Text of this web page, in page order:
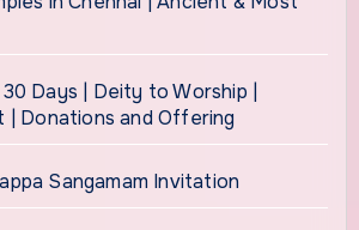
Days | Deity to Worship |
| Donations and Offering
Sangamam Invitation